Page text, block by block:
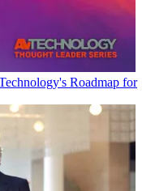
Roadmap for